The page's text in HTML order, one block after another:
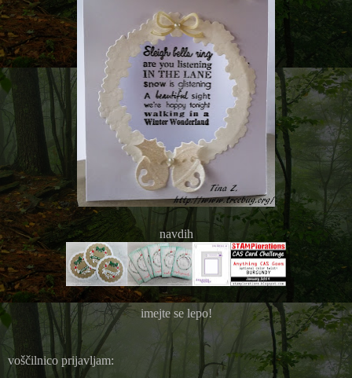
navdih
imejte se lepo!
voščilnico prijavljam: